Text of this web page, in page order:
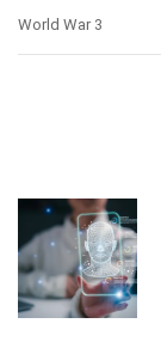
World War 3